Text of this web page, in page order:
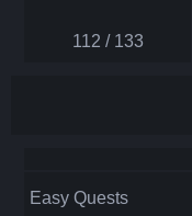
112 / 133
Easy Quests